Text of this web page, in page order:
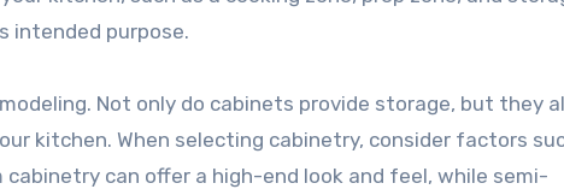
intended purpose.
Not only do cabinets provide storage, but they
kitchen. When selecting cabinetry, consider factors
can offer a high-end look and feel, while semi-